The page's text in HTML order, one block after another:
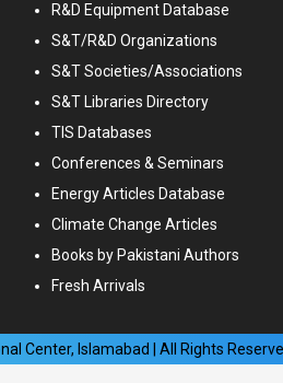
R&D Equipment Database
S&T/R&D Organizations
S&T Societies/Associations
S&T Libraries Directory
TIS Databases
Conferences & Seminars
Energy Articles Database
Climate Change Articles
Books by Pakistani Authors
Fresh Arrivals
Center, Islamabad | All Rights